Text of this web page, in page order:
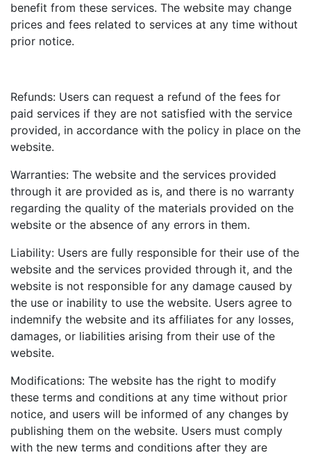
benefit from these services. The website may change
prices and fees related to services at any time without
prior notice.
Refunds: Users can request a refund of the fees for
paid services if they are not satisfied with the service
provided, in accordance with the policy in place on the
website.
Warranties: The website and the services provided
through it are provided as is, and there is no warranty
regarding the quality of the materials provided on the
website or the absence of any errors in them.
Liability: Users are fully responsible for their use of the
website and the services provided through it, and the
website is not responsible for any damage caused by
the use or inability to use the website. Users agree to
indemnify the website and its affiliates for any losses,
damages, or liabilities arising from their use of the
website.
Modifications: The website has the right to modify
these terms and conditions at any time without prior
notice, and users will be informed of any changes by
publishing them on the website. Users must comply
with the new terms and conditions after they are